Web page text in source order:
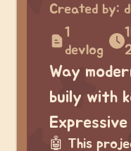
Created by:
1
devlog
Way
buily with
Expressive
🤖 This